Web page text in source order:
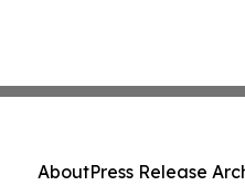
AboutPress Release